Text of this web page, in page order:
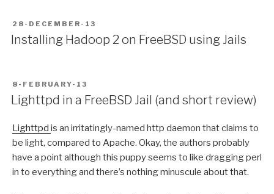
POSTED
ON
28-DECEMBER-13
Installing Hadoop 2 on FreeBSD using Jails
POSTED
ON
8-FEBRUARY-13
Lighttpd in a FreeBSD Jail (and short review)
Lighttpd is an irritatingly-named http daemon that claims to
be light, compared to Apache. Okay, the authors probably
have a point although this puppy seems to like dragging perl
in to everything and there’s nothing minuscule about that.